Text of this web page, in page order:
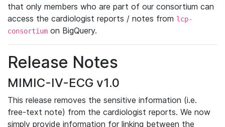
that only members who are part of our consortium can
access the cardiologist reports / notes from lcp-
consortium on BigQuery.
Release Notes
MIMIC-IV-ECG v1.0
This release removes the sensitive information (i.e.
free-text note) from the cardiologist reports. We now
simply provide information for linking between the